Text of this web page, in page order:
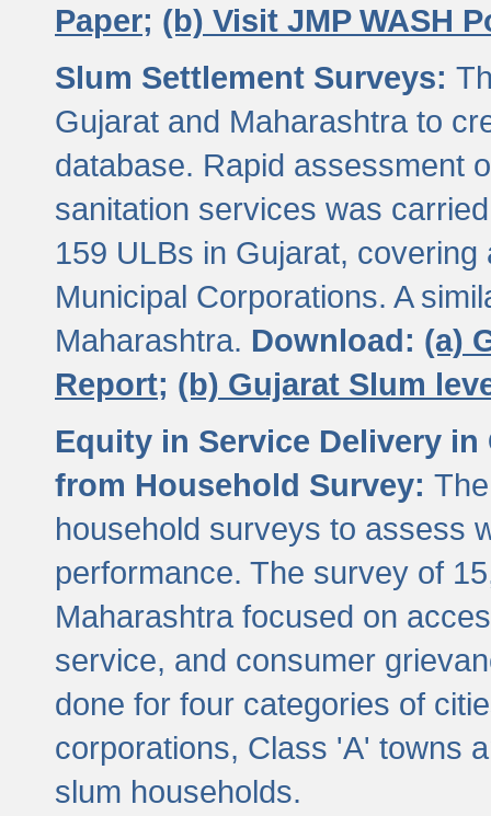
Paper; (b) Visit JMP WASH
Slum Settlement Surveys:
Gujarat and Maharashtra to
database. Rapid assessment
sanitation services was
159 ULBs in Gujarat,
Municipal Corporations. A
Maharashtra. Download: (a)
Report; (b) Gujarat Slum
Equity in Service Delivery
from Household Survey:
household surveys to assess
performance. The survey of
Maharashtra focused on
service, and consumer
done for four categories of
corporations, Class 'A' towns
slum households.